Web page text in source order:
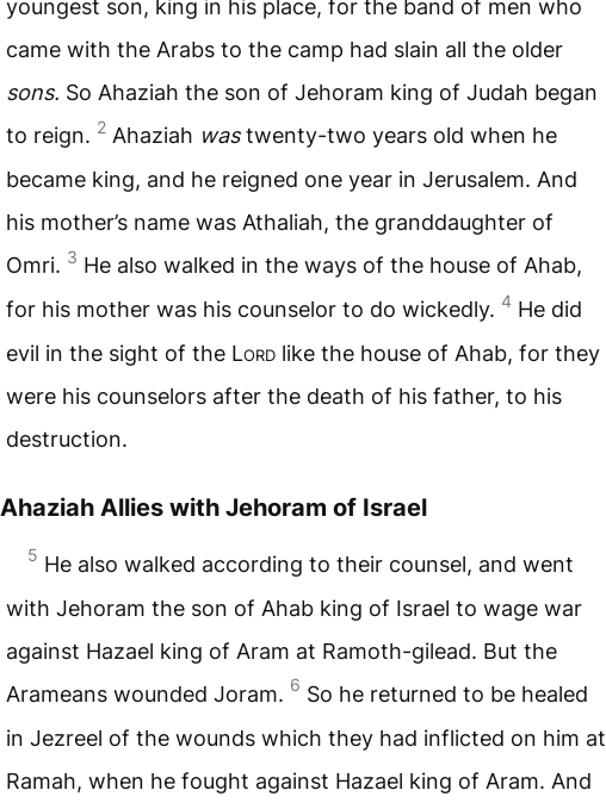
youngest son, king in his place, for the band of men who
came with the Arabs to the camp had slain all the older
sons. So Ahaziah the son of Jehoram king of Judah began
to reign. 2 Ahaziah wastwenty-two years old when he
became king, and he reigned one year in Jerusalem. And
his mother’s name was Athaliah, the granddaughter of
Omri. 3 He also walked in the ways of the house of Ahab,
for his mother was his counselor to do wickedly. 4 He did
evil in the sight of the Lord like the house of Ahab, for they
were his counselors after the death of his father, to his
destruction.
Ahaziah Allies with Jehoram of Israel
5 He also walked according to their counsel, and went
with Jehoram the son of Ahab king of Israel to wage war
against Hazael king of Aram at Ramoth-gilead. But the
Arameans wounded Joram. 6 So he returned to be healed
in Jezreel of the wounds which they had inflicted on him at
Ramah, when he fought against Hazael king of Aram. And